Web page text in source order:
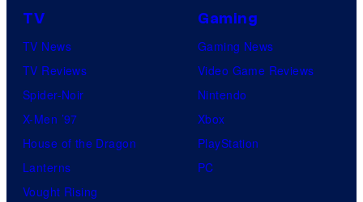
TV
TV News
TV Reviews
Spider-Noir
X-Men ’97
House of the Dragon
Lanterns
Vought Rising
Gaming
Gaming News
Video Game Reviews
Nintendo
Xbox
PlayStation
PC